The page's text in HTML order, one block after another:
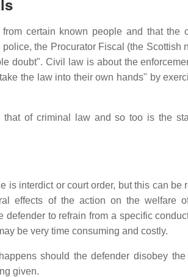
certain known people and that the
the Procurator Fiscal (the Scottish
doubt". Civil law is about the
the law into their own hands" by
of criminal law and so too is the
interdict or court order, but this can be
effects of the action on the welfare
to refrain from a specific
be very time consuming and costly.
should the defender disobey
given.